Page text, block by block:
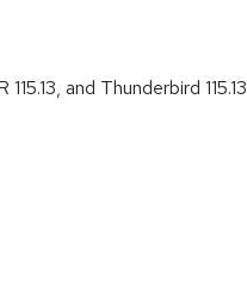
and Thunderbird 115.13